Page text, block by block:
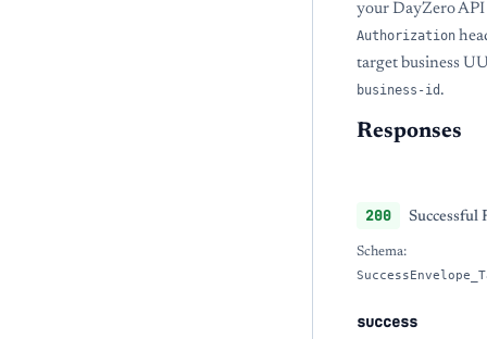
your DayZero
Authorization
target business
business-id .
Responses
200 Successful
Schema:
success